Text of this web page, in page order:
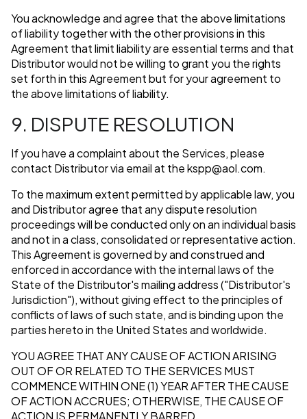
You acknowledge and agree that the above limitations
of liability together with the other provisions in this
Agreement that limit liability are essential terms and that
Distributor would not be willing to grant you the rights
set forth in this Agreement but for your agreement to
the above limitations of liability.
9. DISPUTE RESOLUTION
If you have a complaint about the Services, please
contact Distributor via email at thekspp@aol.com.
To the maximum extent permitted by applicable law, you
and Distributor agree that any dispute resolution
proceedings will be conducted only on an individual basis
and not in a class, consolidated or representative action.
This Agreement is governed by and construed and
enforced in accordance with the internal laws of the
State of the Distributor's mailing address ("Distributor's
Jurisdiction"), without giving effect to the principles of
conflicts of laws of such state, and is binding upon the
parties hereto in the United States and worldwide.
YOU AGREE THAT ANY CAUSE OF ACTION ARISING
OUT OF OR RELATED TO THE SERVICES MUST
COMMENCE WITHIN ONE (1) YEAR AFTER THE CAUSE
OF ACTION ACCRUES; OTHERWISE, THE CAUSE OF
ACTION IS PERMANENTLY BARRED.